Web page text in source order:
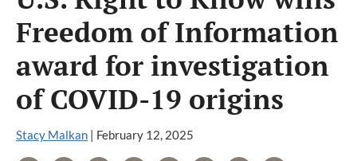
Freedom of Information
award for investigation
of COVID-19 origins
Stacy Malkan | February 12, 2025